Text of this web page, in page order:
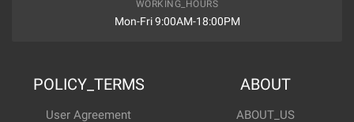
WORKING_HOURS
Mon-Fri 9:00AM-18:00PM
POLICY_TERMS
User Agreement
ABOUT
ABOUT_US